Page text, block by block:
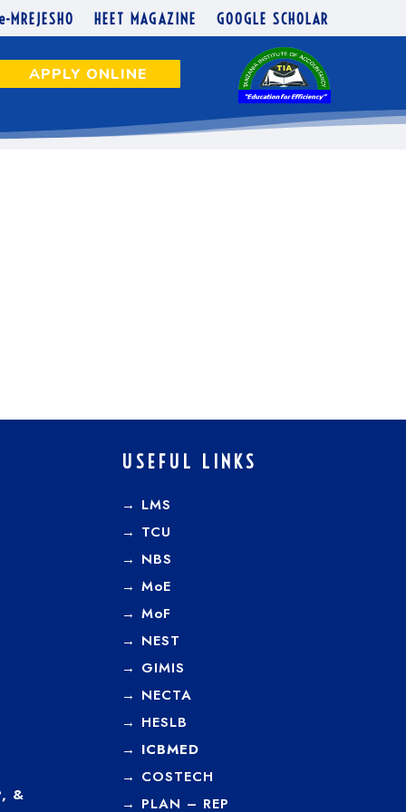
MREJESHO HEET MAGAZINE GOOGLE SCHOLAR
APPLY ONLINE
&
USEFUL LINKS
→ LMS
→ TCU
→ NBS
→MoE
→MoF
→ NEST
→ GIMIS
→ NECTA
→ HESLB
→ ICBMED
→ COSTECH
→ PLAN – REP